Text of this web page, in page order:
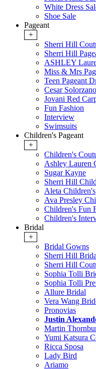
White Dress
Shoe Sale
Pageant
+
Sherri Hill
Sherri Hill
ASHLEY
Miss & Mrs
Teen Pageant
Cesar
Jovani Red
Fun Fashion
Interview
Swimsuits
Children's Pageant
+
Children's
Ashley Lauren
Sugar Kayne
Sherri Hill
Aleta Children's
Ava Presley
Children's Fun
Children's
Bridal
+
Bridal Gowns
Sherri Hill
Sherri Hill
Sophia Tolli
Sophia Tolli
Allure Bridal
Vera Wang
Pronovias
Justin
Martin
Yumi Katsura
Ricca Sposa
Lady Bird
Ariamo